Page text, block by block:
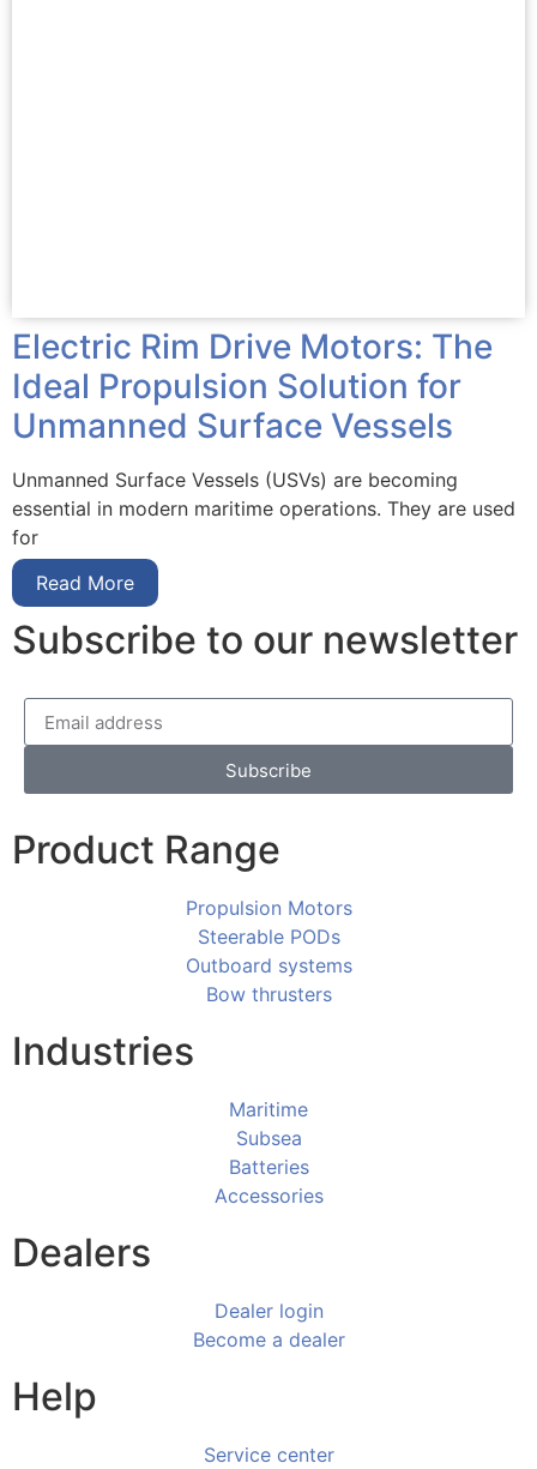
Electric Rim Drive Motors: The
Ideal Propulsion Solution for
Unmanned Surface Vessels
Unmanned Surface Vessels (USVs) are becoming
essential in modern maritime operations. They are used
for
Read More
Subscribe to our newsletter
Subscribe
Product Range
Propulsion Motors
Steerable PODs
Outboard systems
Bow thrusters
Industries
Maritime
Subsea
Batteries
Accessories
Dealers
Dealer login
Become a dealer
Help
Service center